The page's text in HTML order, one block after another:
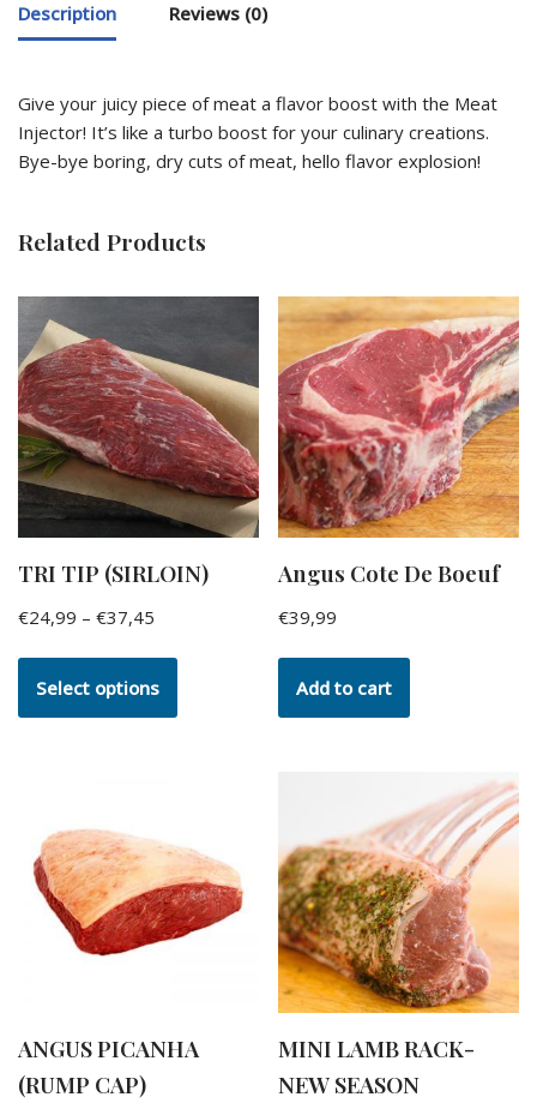
Description Reviews (0)
Give your juicy piece of meat a flavor boost with the Meat
Injector! It’s like a turbo boost for your culinary creations.
Bye-bye boring, dry cuts of meat, hello flavor explosion!
Related Products
TRI TIP (SIRLOIN)
€24,99 – €37,45
Select options
Angus Cote De Boeuf
€39,99
Add to cart
ANGUS PICANHA
(RUMP CAP)
MINI LAMB RACK-
NEW SEASON